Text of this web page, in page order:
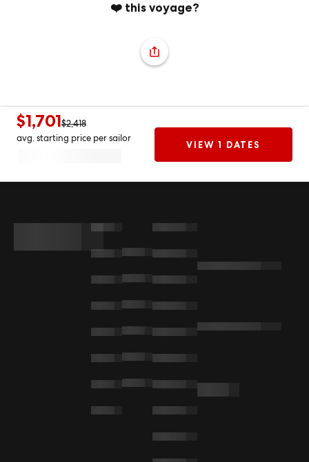
❤️ this voyage?
$1,701$2,418
avg. starting price per sailor
VIEW 1 DATES